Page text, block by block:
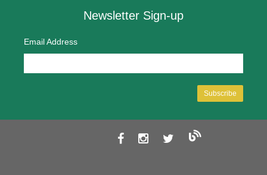
Newsletter Sign-up
Email Address